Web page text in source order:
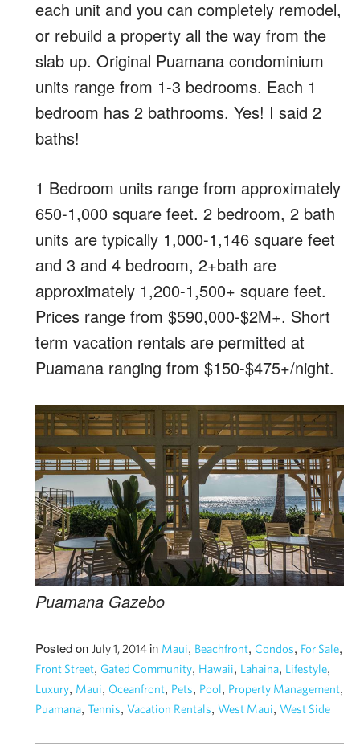
each unit and you can completely remodel,
or rebuild a property all the way from the
slab up. Original Puamana condominium
units range from 1-3 bedrooms. Each 1
bedroom has 2 bathrooms. Yes! I said 2
baths!
1 Bedroom units range from approximately
650-1,000 square feet. 2 bedroom, 2 bath
units are typically 1,000-1,146 square feet
and 3 and 4 bedroom, 2+bath are
approximately 1,200-1,500+ square feet.
Prices range from $590,000-$2M+. Short
term vacation rentals are permitted at
Puamana ranging from $150-$475+/night.
Puamana Gazebo
Posted on July 1, 2014 in Maui, Beachfront, Condos, For Sale,
Front Street, Gated Community, Hawaii, Lahaina, Lifestyle,
Luxury, Maui, Oceanfront, Pets, Pool, Property Management,
Puamana, Tennis, Vacation Rentals, West Maui, West Side